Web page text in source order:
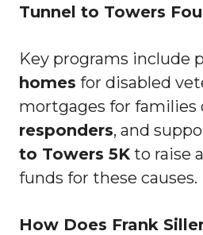
Tunnel to Towers
Key programs include
homes for disabled
mortgages for families
responders, and
to Towers 5K to raise
funds for these causes.
How Does Frank